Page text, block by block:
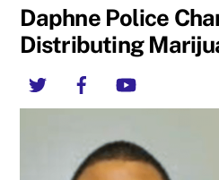
Daphne Police
Distributing
Twitter